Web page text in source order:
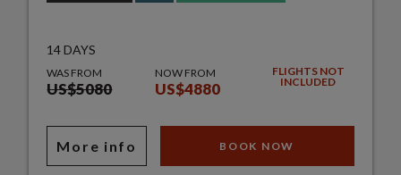
14 DAYS
WAS FROM
US$5080
NOW FROM
US$4880
FLIGHTS NOT
INCLUDED
More info BOOK NOW